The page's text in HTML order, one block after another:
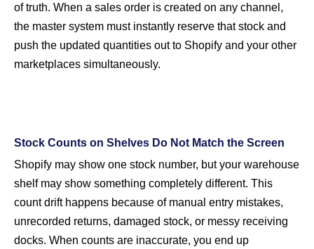
of truth. When a sales order is created on any channel,
the master system must instantly reserve that stock and
push the updated quantities out to Shopify and your other
marketplaces simultaneously.
Stock Counts on Shelves Do Not Match the Screen
Shopify may show one stock number, but your warehouse
shelf may show something completely different. This
count drift happens because of manual entry mistakes,
unrecorded returns, damaged stock, or messy receiving
docks. When counts are inaccurate, you end up